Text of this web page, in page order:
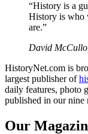
“History is a
History is who
are.”
David
HistoryNet.com is
largest publisher of
daily features, photo
published in our nine
Our